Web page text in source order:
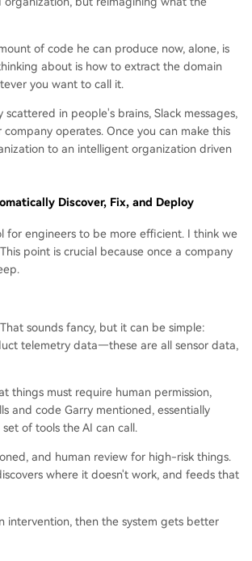
of code he can produce now, alone, is
about is how to extract the domain
you want to call it.
in people's brains, Slack messages,
operates. Once you can make this
to an intelligent organization driven
Discover, Fix, and Deploy
for engineers to be more efficient. I think we
point is crucial because once a company
sounds fancy, but it can be simple:
telemetry data—these are all sensor data,
things must require human permission,
and code Garry mentioned, essentially
of tools the AI can call.
and human review for high-risk things.
where it doesn't work, and feeds that
intervention, then the system gets better